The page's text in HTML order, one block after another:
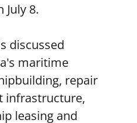
July 8.
discussed
maritime
repair
infrastructure,
leasing and